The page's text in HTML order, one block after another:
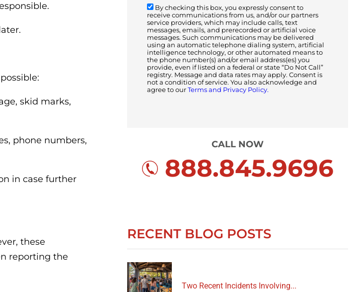
skid marks,
phone numbers,
in case further
these
reporting the
By checking this box, you expressly consent to
receive communications from us, and/or our partners
service providers, which may include calls, text
messages, emails, and prerecorded or artificial voice
messages. Such communications may be delivered
using an automatic telephone dialing system, artificial
intelligence technology, or other automated means to
the phone number(s) and/or email address(es) you
provide, even if listed on a federal or state “Do Not Call”
registry. Message and data rates may apply. Consent is
not a condition of service. You also acknowledge and
agree to ourTerms and Privacy Policy.
CALL NOW
888.845.9696
RECENT BLOG POSTS
Two Recent Incidents Involving...